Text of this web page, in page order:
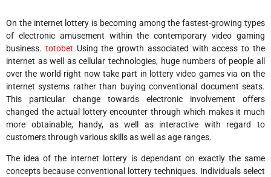
On the internet lottery is becoming among the fastest-growing types
of electronic amusement within the contemporary video gaming
business. totobet Using the growth associated with access to the
internet as well as cellular technologies, huge numbers of people all
over the world right now take part in lottery video games via on the
internet systems rather than buying conventional document seats.
This particular change towards electronic involvement offers
changed the actual lottery encounter through which makes it much
more obtainable, handy, as well as interactive with regard to
customers through various skills as well as age ranges.
The idea of the internet lottery is dependant on exactly the same
concepts because conventional lottery techniques. Individuals select